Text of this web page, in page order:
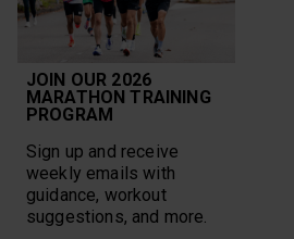
JOIN OUR 2026
MARATHON TRAINING
PROGRAM
Sign up and receive
weekly emails with
guidance, workout
suggestions, and more.